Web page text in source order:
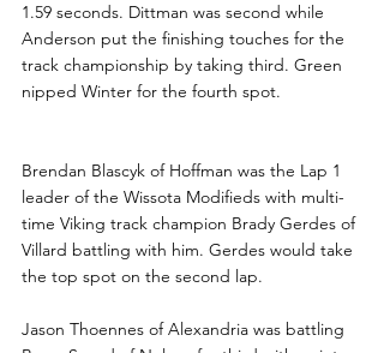
1.59 seconds. Dittman was second while
Anderson put the finishing touches for the
track championship by taking third. Green
nipped Winter for the fourth spot.
Brendan Blascyk of Hoffman was the Lap 1
leader of the Wissota Modifieds with multi-
time Viking track champion Brady Gerdes of
Villard battling with him. Gerdes would take
the top spot on the second lap.
Jason Thoennes of Alexandria was battling